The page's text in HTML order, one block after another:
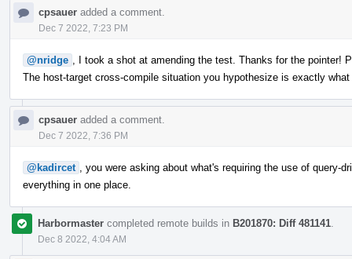
cpsauer added a comment.
Dec 7 2022, 7:23 PM
@nridge
, I took a shot at amending the test. Thanks for the pointer!
The host-target cross-compile situation you hypothesize is exactly
cpsauer added a comment.
Dec 7 2022, 7:36 PM
@kadircet
, you were asking about what's requiring the use of
everything in one place.
Harbormaster completed remote builds in B201870: Diff 481141
Dec 8 2022, 4:04 AM